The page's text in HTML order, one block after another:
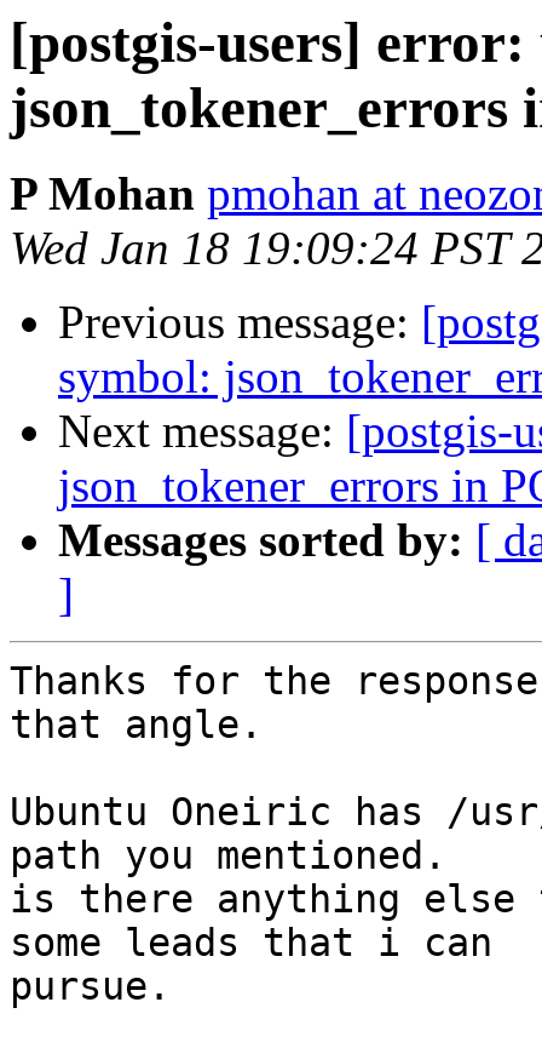
[postgis-users]
json_tokener_errors
P Mohan pmohan at
Wed Jan 18 19:09:24 PST
Previous message:
symbol:
Next message: [postgis-
json_tokener_errors in
Messages sorted by: [
]
Thanks for the
that angle.
Ubuntu Oneiric has /
path you mentioned.
is there anything else
some leads that i can
pursue.